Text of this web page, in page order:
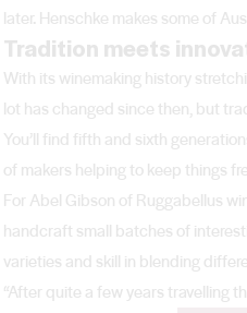
later. Henschke makes some of
Tradition meets
With its winemaking history
lot has changed since then, but
You’ll find fifth and sixth
of makers helping to keep things
For Abel Gibson of Ruggabellus
handcraft small batches of
varieties and skill in blending
“After quite a few years travelling